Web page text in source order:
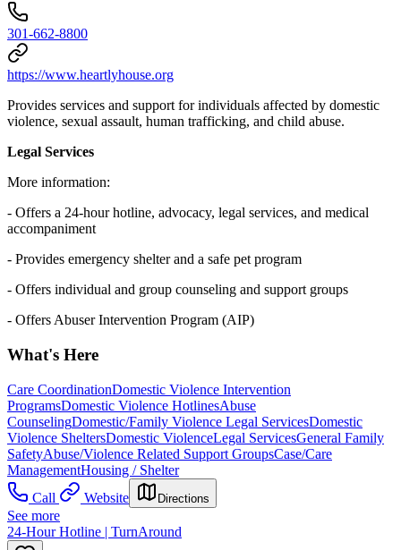
301-662-8800
https://www.heartlyhouse.org
Provides services and support for individuals affected by domestic
violence, sexual assault, human trafficking, and child abuse.
Legal Services
More information:
- Offers a 24-hour hotline, advocacy, legal services, and medical
accompaniment
- Provides emergency shelter and a safe pet program
- Offers individual and group counseling and support groups
- Offers Abuser Intervention Program (AIP)
What's Here
Care CoordinationDomestic Violence Intervention
ProgramsDomestic Violence HotlinesAbuse
CounselingDomestic/Family Violence Legal ServicesDomestic
Violence SheltersDomestic ViolenceLegal ServicesGeneral Family
SafetyAbuse/Violence Related Support GroupsCase/Care
ManagementHousing / Shelter
Call
Website Directions
See more
24-Hour Hotline | TurnAround